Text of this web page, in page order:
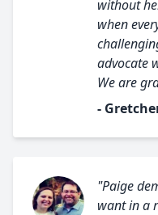
without
when
advocate
We are
-
"Paige
want in a